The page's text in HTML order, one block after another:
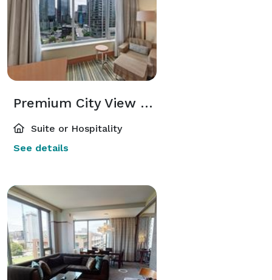
Premium City View King
Suite or Hospitality
See details